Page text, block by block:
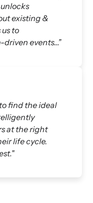
existing &
to
events…”
find the ideal
at the right
life cycle.